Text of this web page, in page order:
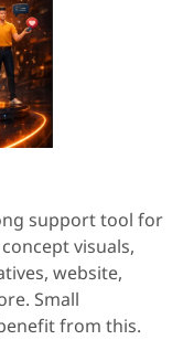
support tool for
visuals,
website,
Small
from this.